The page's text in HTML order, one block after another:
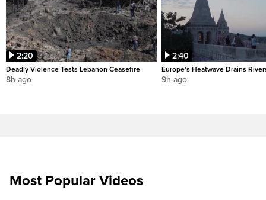
2:20
Deadly Violence Tests Lebanon Ceasefire
8h ago
2:40
Europe’s Heatwave Drains
9h ago
Most Popular Videos